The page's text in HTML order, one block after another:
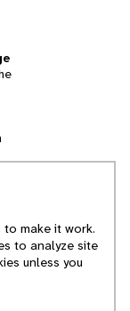
make it work.
to analyze site
unless you